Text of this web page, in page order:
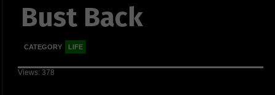
Bust Back
CATEGORY LIFE
Views: 378